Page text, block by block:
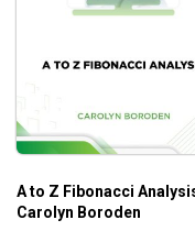
case studies and examples
A to Z Fibonacci
Carolyn Boroden